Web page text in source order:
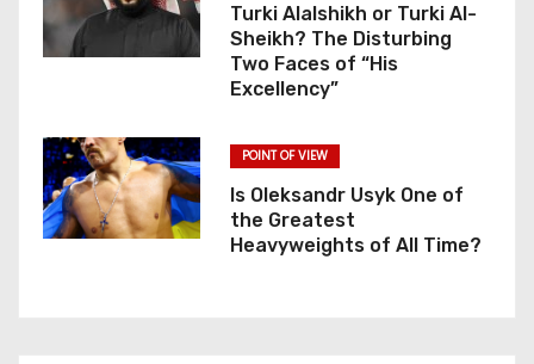
Turki Alalshikh or Turki Al-
Sheikh? The Disturbing
Two Faces of “His
Excellency”
POINT OF VIEW
Is Oleksandr Usyk One of
the Greatest
Heavyweights of All Time?